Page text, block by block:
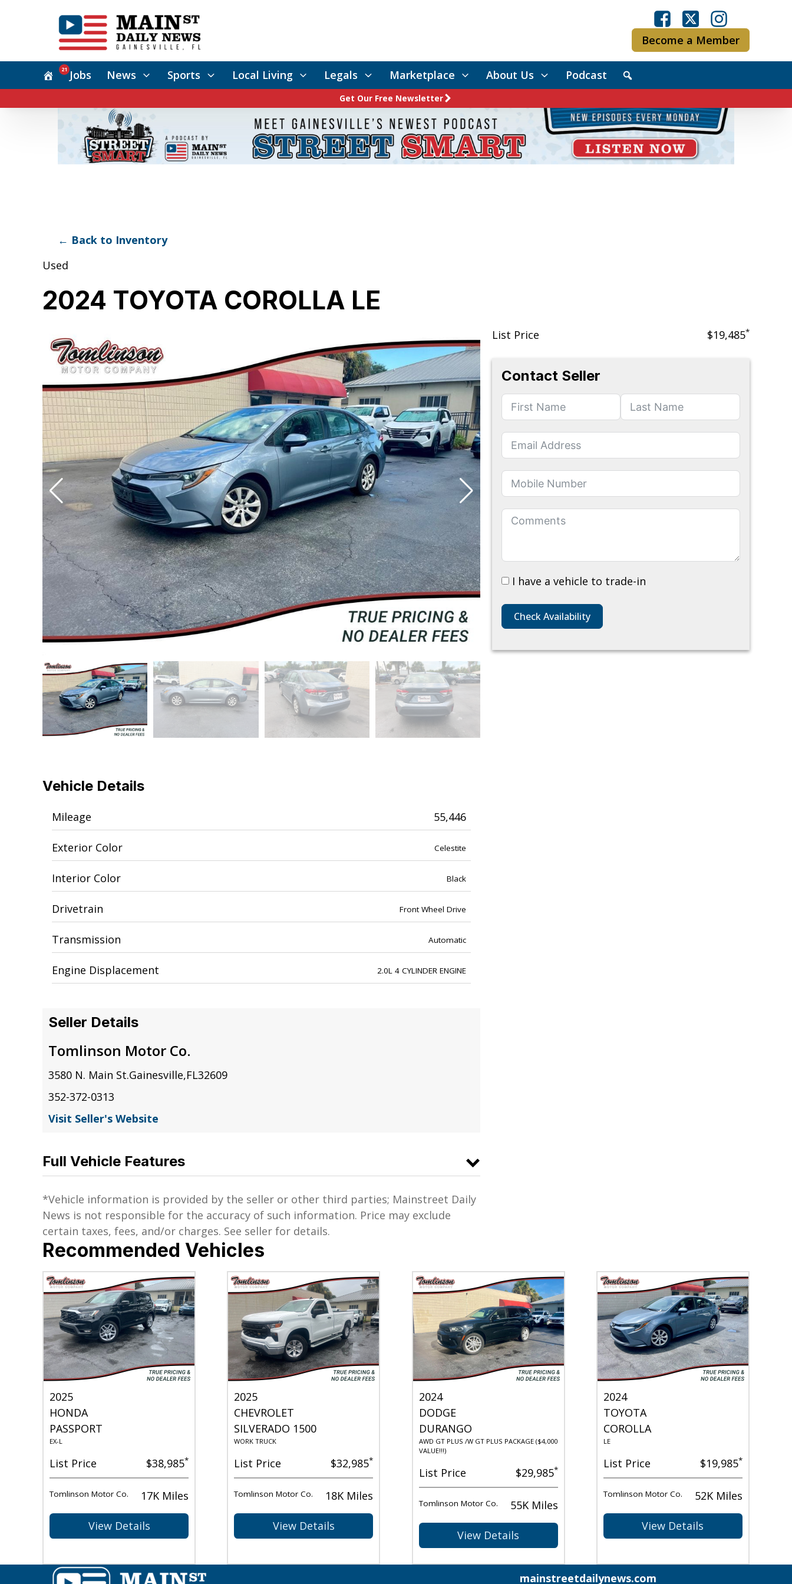
Become a Member
Jobs
21 News Sports Local Living Legals Marketplace About Us Podcast
Get Our Free Newsletter
← Back to Inventory
Used
2024 TOYOTA COROLLA LE
Vehicle Details
Mileage 55,446
Exterior Color Celestite
Interior Color Black
Drivetrain Front Wheel Drive
Transmission Automatic
Engine Displacement 2.0L 4 CYLINDER ENGINE
Seller Details
Tomlinson Motor Co.
3580 N. Main St.Gainesville,FL32609
352-372-0313
Visit Seller's Website
Full Vehicle Features
*Vehicle information is provided by the seller or other third parties; Mainstreet Daily
News is not responsible for the accuracy of such information. Price may exclude
certain taxes, fees, and/or charges. See seller for details.
List Price $19,485*
Contact Seller
I have a vehicle to trade-in
Check Availability
Recommended Vehicles
2025
HONDA
PASSPORT
EX-L
List Price $38,985*
Tomlinson Motor Co. 17K Miles
View Details
2025
CHEVROLET
SILVERADO 1500
WORK TRUCK
List Price $32,985*
Tomlinson Motor Co. 18K Miles
View Details
2024
DODGE
DURANGO
AWD GT PLUS /W GT PLUS PACKAGE ($4,000
VALUE!!!)
List Price $29,985*
Tomlinson Motor Co. 55K Miles
View Details
2024
TOYOTA
COROLLA
LE
List Price $19,985*
Tomlinson Motor Co. 52K Miles
View Details
mainstreetdailynews.com